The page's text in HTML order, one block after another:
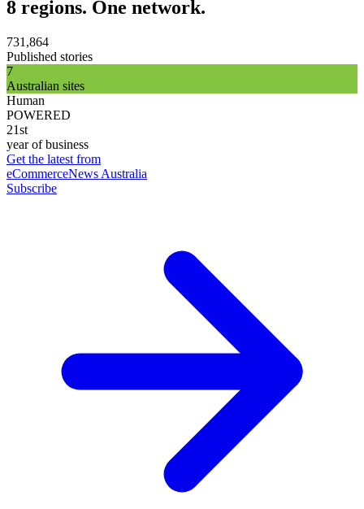
8 regions. One network.
731,864
Published stories
7
Australian sites
Human
POWERED
21st
year of business
Get the latest from
eCommerceNews Australia
Subscribe